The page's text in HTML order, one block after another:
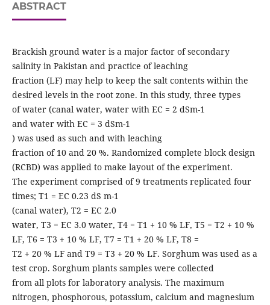
ABSTRACT
Brackish ground water is a major factor of secondary
salinity in Pakistan and practice of leaching
fraction (LF) may help to keep the salt contents within the
desired levels in the root zone. In this study, three types
of water (canal water, water with EC = 2 dSm-1
and water with EC = 3 dSm-1
) was used as such and with leaching
fraction of 10 and 20 %. Randomized complete block design
(RCBD) was applied to make layout of the experiment.
The experiment comprised of 9 treatments replicated four
times; T1 = EC 0.23 dS m-1
(canal water), T2 = EC 2.0
water, T3 = EC 3.0 water, T4 = T1 + 10 % LF, T5 = T2 + 10 %
LF, T6 = T3 + 10 % LF, T7 = T1 + 20 % LF, T8 =
T2 + 20 % LF and T9 = T3 + 20 % LF. Sorghum was used as a
test crop. Sorghum plants samples were collected
from all plots for laboratory analysis. The maximum
nitrogen, phosphorous, potassium, calcium and magnesium